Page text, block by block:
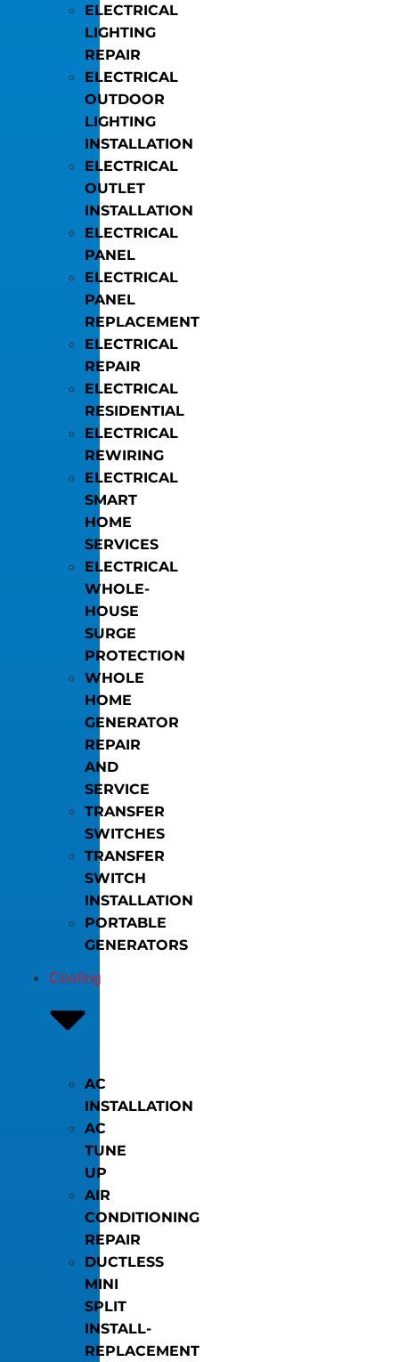
ELECTRICAL
LIGHTING
REPAIR
ELECTRICAL
OUTDOOR
LIGHTING
INSTALLATION
ELECTRICAL
OUTLET
INSTALLATION
ELECTRICAL
PANEL
ELECTRICAL
PANEL
REPLACEMENT
ELECTRICAL
REPAIR
ELECTRICAL
RESIDENTIAL
ELECTRICAL
REWIRING
ELECTRICAL
SMART
HOME
SERVICES
ELECTRICAL
WHOLE-
HOUSE
SURGE
PROTECTION
WHOLE
HOME
GENERATOR
REPAIR
AND
SERVICE
TRANSFER
SWITCHES
TRANSFER
SWITCH
INSTALLATION
PORTABLE
GENERATORS
Cooling
AC
INSTALLATION
AC
TUNE
UP
AIR
CONDITIONING
REPAIR
DUCTLESS
MINI
SPLIT
INSTALL-
REPLACEMENT